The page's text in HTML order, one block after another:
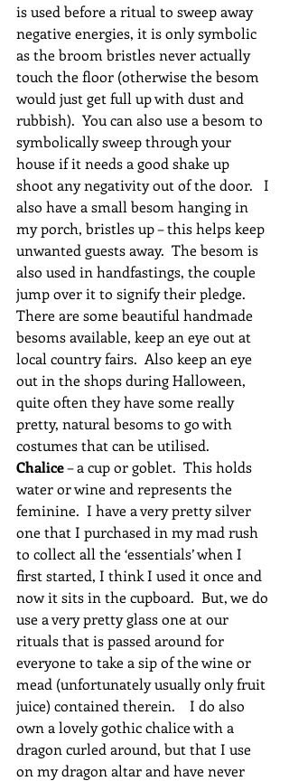
is used before a ritual to sweep away
negative energies, it is only symbolic
as the broom bristles never actually
touch the floor (otherwise the besom
would just get full up with dust and
rubbish).  You can also use a besom to
symbolically sweep through your
house if it needs a good shake up
shoot any negativity out of the door.   I
also have a small besom hanging in
my porch, bristles up – this helps keep
unwanted guests away.  The besom is
also used in handfastings, the couple
jump over it to signify their pledge.
There are some beautiful handmade
besoms available, keep an eye out at
local country fairs.  Also keep an eye
out in the shops during Halloween,
quite often they have some really
pretty, natural besoms to go with
costumes that can be utilised.
Chalice – a cup or goblet.  This holds
water or wine and represents the
feminine.  I have a very pretty silver
one that I purchased in my mad rush
to collect all the ‘essentials’ when I
first started, I think I used it once and
now it sits in the cupboard.  But, we do
use a very pretty glass one at our
rituals that is passed around for
everyone to take a sip of the wine or
mead (unfortunately usually only fruit
juice) contained therein.    I do also
own a lovely gothic chalice with a
dragon curled around, but that I use
on my dragon altar and have never